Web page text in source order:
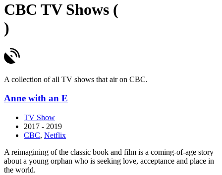
CBC TV Shows (
)
A collection of all TV shows that air on CBC.
Anne with an E
TV Show
2017 - 2019
CBC, Netflix
A reimagining of the classic book and film is a coming-of-age story
about a young orphan who is seeking love, acceptance and place in
the world.